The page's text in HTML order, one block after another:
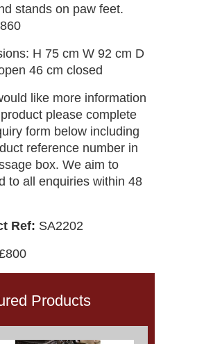
stands on paw feet.
H 75 cm W 92 cm D
46 cm closed
like more information
please complete
form below including
reference number in
box. We aim to
to all enquiries within 48
Ref: SA2202
Products